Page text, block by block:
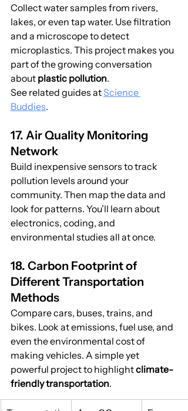
Collect water samples from rivers,
lakes, or even tap water. Use filtration
and a microscope to detect
microplastics. This project makes you
part of the growing conversation
about plastic pollution.
See related guides at Science
Buddies.
17. Air Quality Monitoring
Network
Build inexpensive sensors to track
pollution levels around your
community. Then map the data and
look for patterns. You’ll learn about
electronics, coding, and
environmental studies all at once.
18. Carbon Footprint of
Different Transportation
Methods
Compare cars, buses, trains, and
bikes. Look at emissions, fuel use, and
even the environmental cost of
making vehicles. A simple yet
powerful project to highlight climate-
friendly transportation.